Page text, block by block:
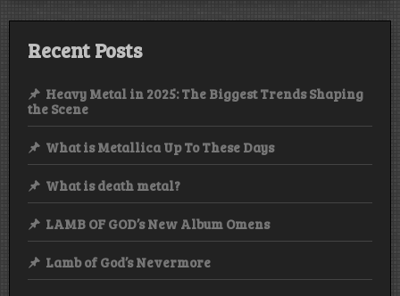
Recent Posts
Heavy Metal in 2025: The Biggest Trends Shaping
the Scene
What is Metallica Up To These Days
What is death metal?
LAMB OF GOD’s New Album Omens
Lamb of God’s Nevermore